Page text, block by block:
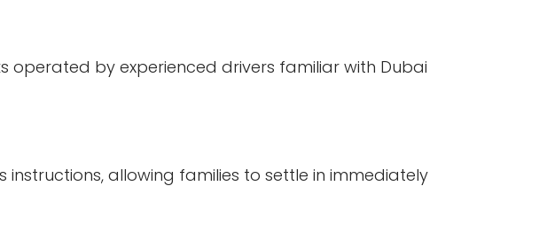
by experienced drivers familiar with Dubai
allowing families to settle in immediately